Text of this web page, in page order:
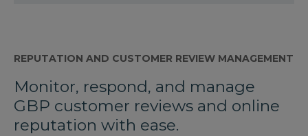
REPUTATION AND CUSTOMER REVIEW MANAGEMENT
Monitor, respond, and manage
GBP customer reviews and online
reputation with ease.